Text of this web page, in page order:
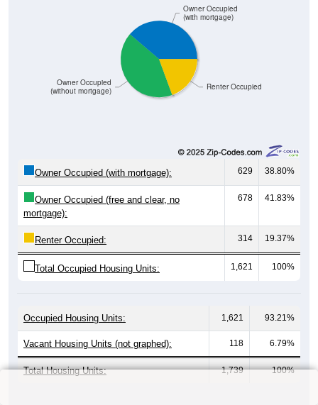
Renter Occupied
Owner Occupied
(without mortgage)
Owner Occupied
(with mortgage)
Owner Occupied (with mortgage): 629 38.80%
Owner Occupied (free and clear, no
mortgage):
678 41.83%
Renter Occupied: 314 19.37%
Total Occupied Housing Units: 1,621 100%
Occupied Housing Units: 1,621 93.21%
Vacant Housing Units (not graphed): 118 6.79%
Total Housing Units: 1,739 100%